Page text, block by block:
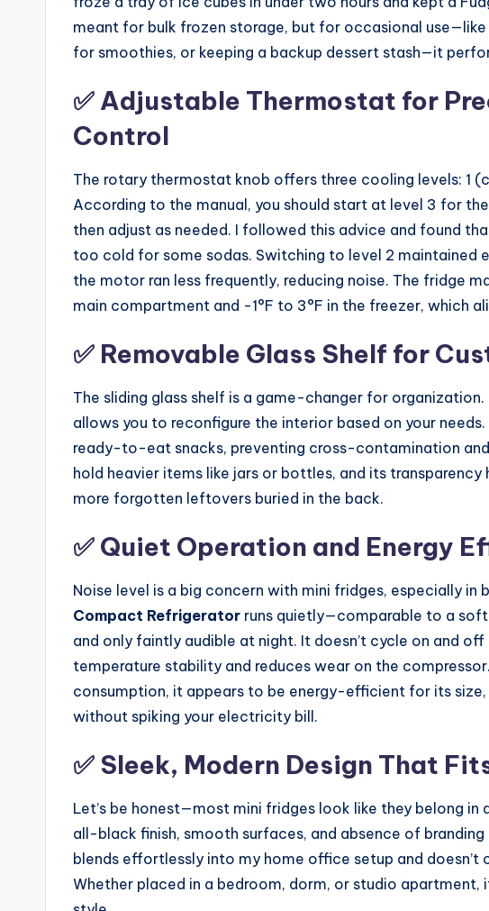
meant for bulk frozen storage, but for occasional
for smoothies, or keeping a backup dessert stash—it
✅ Adjustable Thermostat for
Control
The rotary thermostat knob offers three cooling levels: 1
According to the manual, you should start at level 3 for
then adjust as needed. I followed this advice and found
too cold for some sodas. Switching to level 2 maintained
the motor ran less frequently, reducing noise. The fridge
main compartment and -1°F to 3°F in the freezer, which
✅ Removable Glass Shelf for
The sliding glass shelf is a game-changer for
allows you to reconfigure the interior based on your
ready-to-eat snacks, preventing cross-contamination
hold heavier items like jars or bottles, and its
more forgotten leftovers buried in the back.
✅ Quiet Operation and Energy
Noise level is a big concern with mini fridges, especially in
Compact Refrigerator runs quietly—comparable to a
and only faintly audible at night. It doesn’t cycle on and
temperature stability and reduces wear on the
consumption, it appears to be energy-efficient for its
without spiking your electricity bill.
✅ Sleek, Modern Design That
Let’s be honest—most mini fridges look like they belong in
all-black finish, smooth surfaces, and absence of
blends effortlessly into my home office setup and doesn’t
Whether placed in a bedroom, dorm, or studio